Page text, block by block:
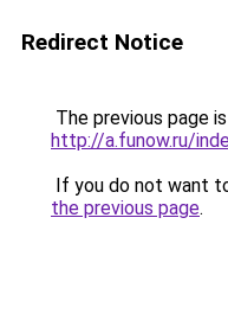
Redirect Notice
The previous page
http://a.funow.ru/
If you do not want
the previous page.